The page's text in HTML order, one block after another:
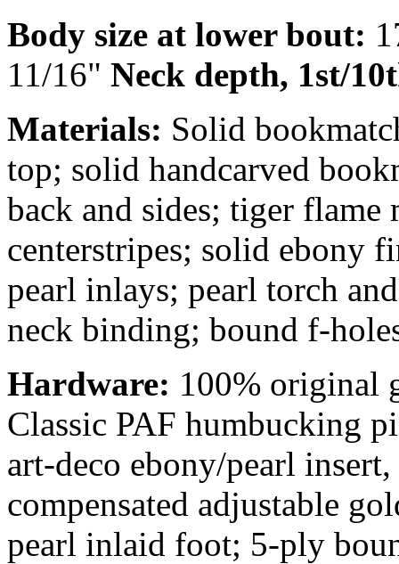
Body size at lower bout:
11/16" Neck depth, 1st/
Materials: Solid
top; solid handcarved
back and sides; tiger
centerstripes; solid ebony
pearl inlays; pearl torch
neck binding; bound f-
Hardware: 100% original
Classic PAF humbucking
art-deco ebony/pearl
compensated adjustable
pearl inlaid foot; 5-ply